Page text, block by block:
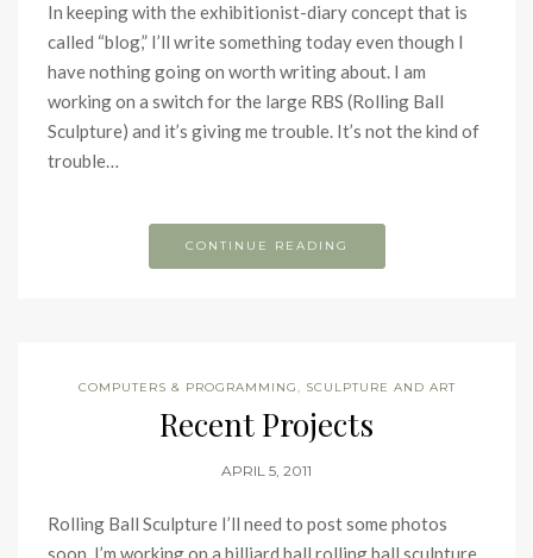
In keeping with the exhibitionist-diary concept that is
called “blog,” I’ll write something today even though I
have nothing going on worth writing about. I am
working on a switch for the large RBS (Rolling Ball
Sculpture) and it’s giving me trouble. It’s not the kind of
trouble…
CONTINUE READING
COMPUTERS & PROGRAMMING, SCULPTURE AND ART
Recent Projects
APRIL 5, 2011
Rolling Ball Sculpture I’ll need to post some photos